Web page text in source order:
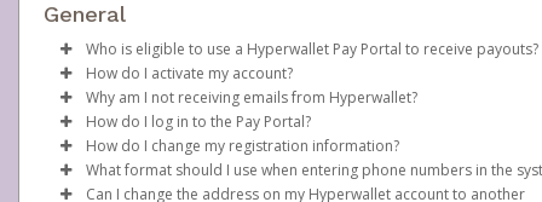
General
Who is eligible to use a Hyperwallet Pay Portal to receive payouts?
To be eligible, you must meet all of the following criteria:
Be 18 years of age or older
Be located in a country supported by Hyperwallet
Provide current, complete, and accurate information
Agree to theTerms and Conditions
How do I activate my account?
Scentsy will create your Scentsy, Inc., Pay Portal on your behalf
days after you sign up as a Scentsy consultant. You will receive
activation email at that time, containing both your Account ID
number and a link you can click on to begin the activation
Why am I not receiving emails from Hyperwallet?
Sometimes, legitimate emails can be filtered into your spam
folder by mistake. Please search your inbox and spam folder
emails from the following addresses:
How do I log in to the Pay Portal?
Enter your Username and Password on the login page.
Click Sign In.
How do I change my registration information?
In order to change any profile information registered to your
What format should I use when entering phone numbers in the
Can I change the address on my Hyperwallet account to another